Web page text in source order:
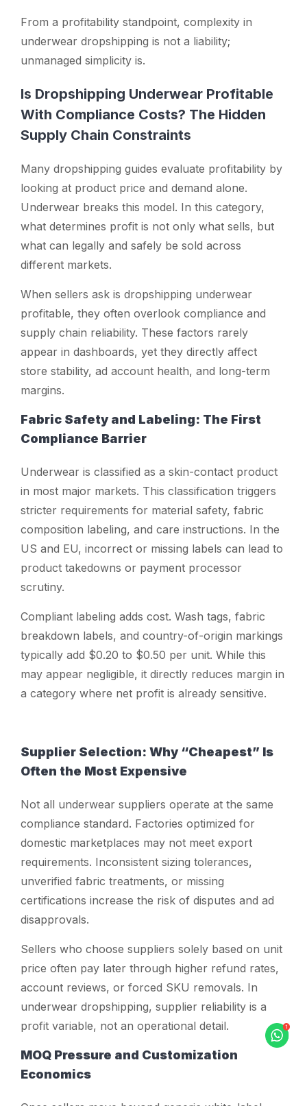
From a profitability standpoint, complexity in
underwear dropshipping is not a liability;
unmanaged simplicity is.
Is Dropshipping Underwear Profitable
With Compliance Costs? The Hidden
Supply Chain Constraints
Many dropshipping guides evaluate profitability by
looking at product price and demand alone.
Underwear breaks this model. In this category,
what determines profit is not only what sells, but
what can legally and safely be sold across
different markets.
When sellers ask is dropshipping underwear
profitable, they often overlook compliance and
supply chain reliability. These factors rarely
appear in dashboards, yet they directly affect
store stability, ad account health, and long-term
margins.
Fabric Safety and Labeling: The First
Compliance Barrier
Underwear is classified as a skin-contact product
in most major markets. This classification triggers
stricter requirements for material safety, fabric
composition labeling, and care instructions. In the
US and EU, incorrect or missing labels can lead to
product takedowns or payment processor
scrutiny.
Compliant labeling adds cost. Wash tags, fabric
breakdown labels, and country-of-origin markings
typically add $0.20 to $0.50 per unit. While this
may appear negligible, it directly reduces margin in
a category where net profit is already sensitive.
Supplier Selection: Why “Cheapest” Is
Often the Most Expensive
Not all underwear suppliers operate at the same
compliance standard. Factories optimized for
domestic marketplaces may not meet export
requirements. Inconsistent sizing tolerances,
unverified fabric treatments, or missing
certifications increase the risk of disputes and ad
disapprovals.
Sellers who choose suppliers solely based on unit
price often pay later through higher refund rates,
account reviews, or forced SKU removals. In
underwear dropshipping, supplier reliability is a
profit variable, not an operational detail.
MOQ Pressure and Customization
Economics